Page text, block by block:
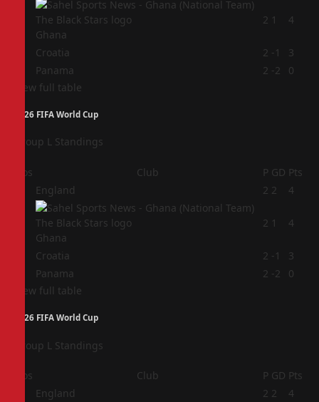
Ghana
2 1 4
Croatia 2 -1
3
Panama 2 -2
0
View full table
2026 FIFA World Cup
Group L Standings
Pos Club P GD Pts
England 2 2 4
Ghana
2 1 4
Croatia 2 -1
3
Panama 2 -2
0
View full table
2026 FIFA World Cup
Group L Standings
Pos Club P GD Pts
England 2 2 4